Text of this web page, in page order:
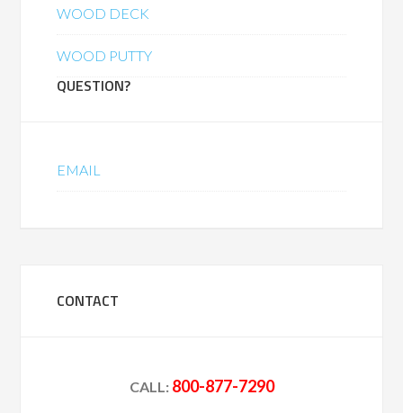
WOOD DECK
WOOD PUTTY
QUESTION?
EMAIL
CONTACT
CALL: 800-877-7290